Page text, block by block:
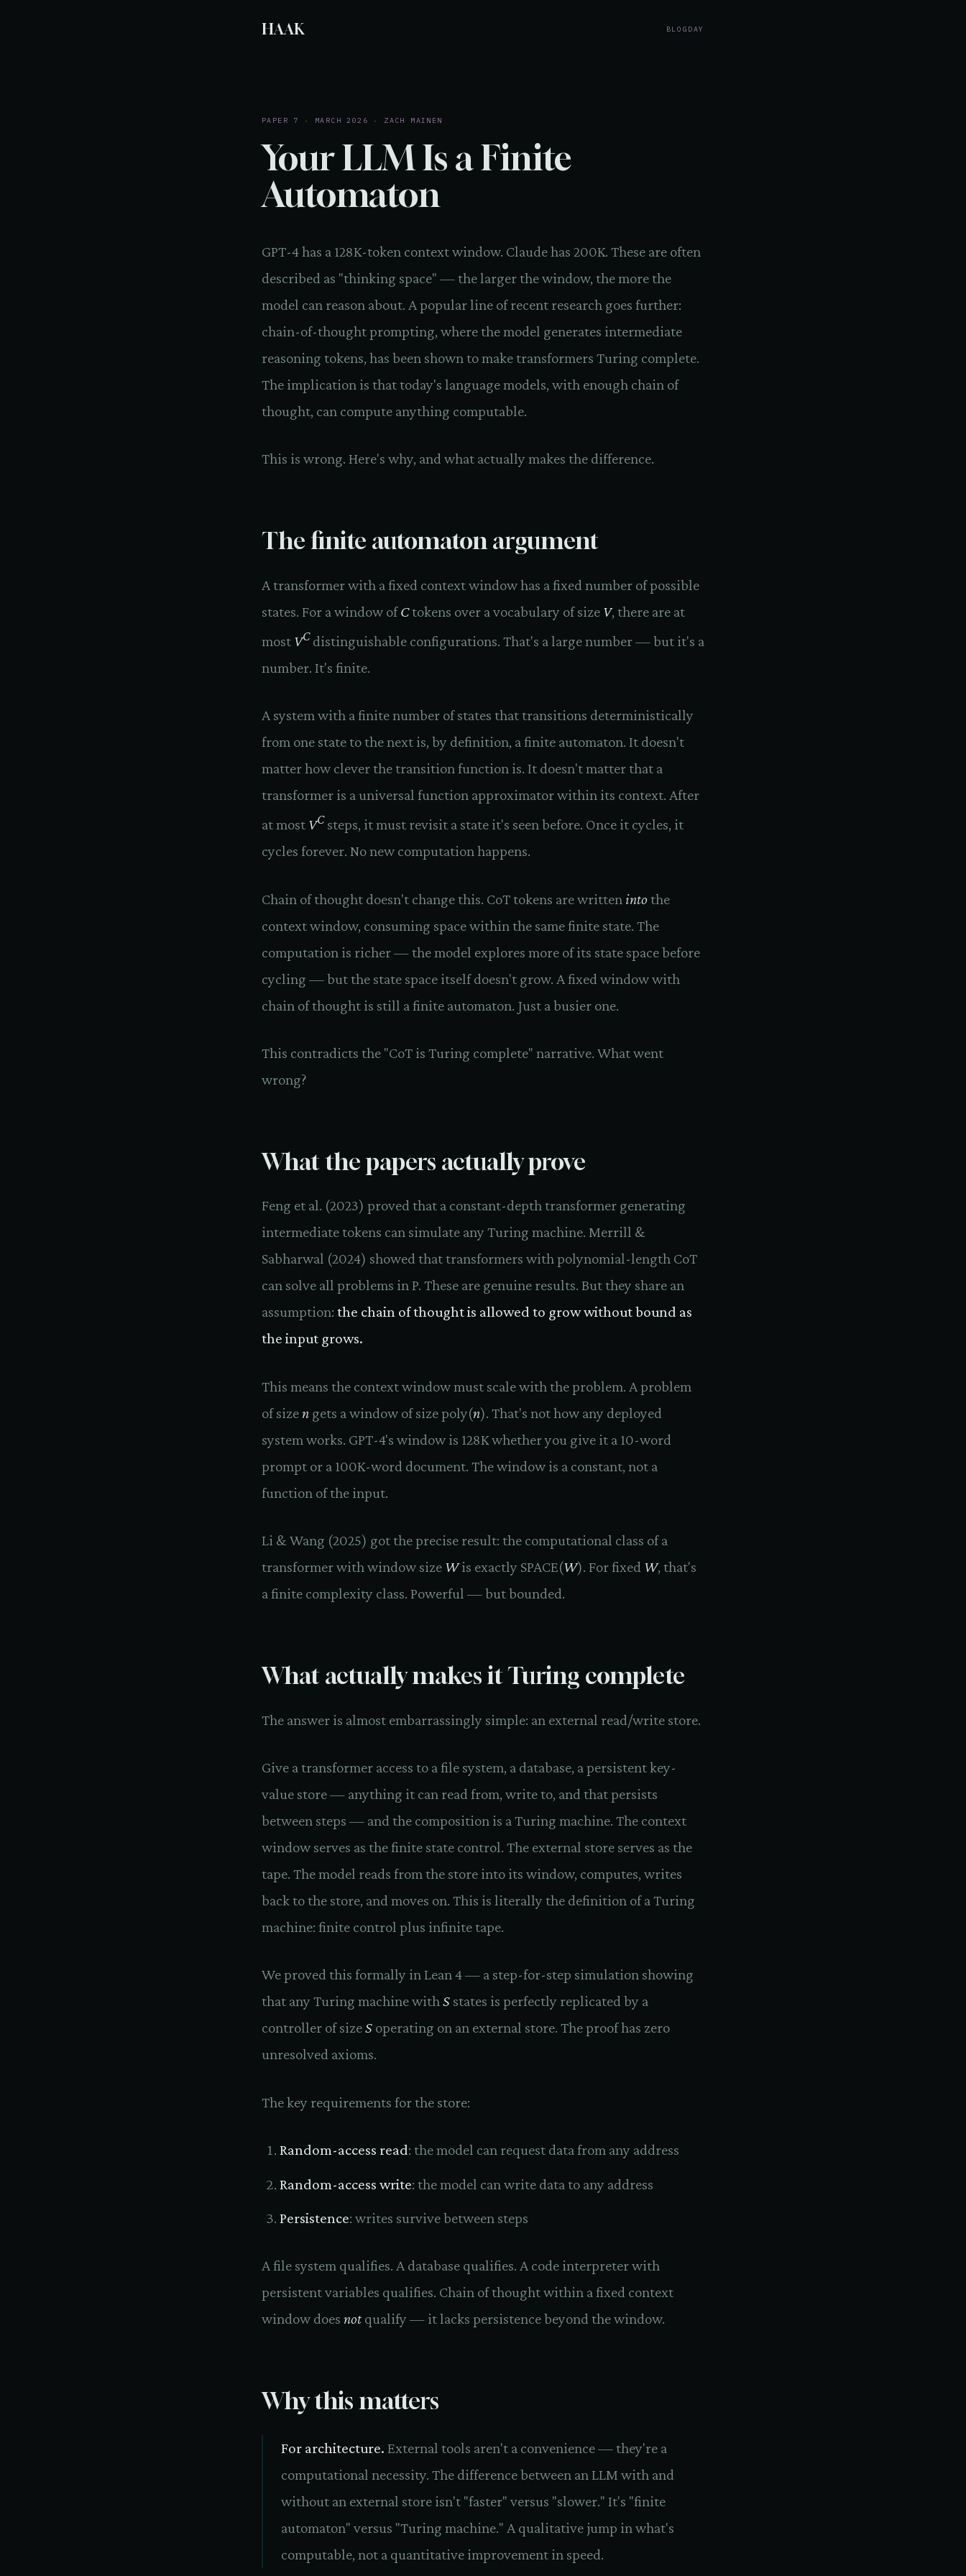
HAAK BLOG DAY
PAPER 7 · MARCH 2026 · ZACH MAINEN
Your LLM Is a Finite
Automaton
GPT-4 has a 128K-token context window. Claude has 200K. These are often
described as "thinking space" — the larger the window, the more the
model can reason about. A popular line of recent research goes further:
chain-of-thought prompting, where the model generates intermediate
reasoning tokens, has been shown to make transformers Turing complete.
The implication is that today's language models, with enough chain of
thought, can compute anything computable.
This is wrong. Here's why, and what actually makes the difference.
The finite automaton argument
A transformer with a fixed context window has a fixed number of possible
states. For a window ofCtokens over a vocabulary of size V, there are at
most VC distinguishable configurations. That's a large number — but it's a
number. It's finite.
A system with a finite number of states that transitions deterministically
from one state to the next is, by definition, a finite automaton. It doesn't
matter how clever the transition function is. It doesn't matter that a
transformer is a universal function approximator within its context. After
at most VC steps, it must revisit a state it's seen before. Once it cycles, it
cycles forever. No new computation happens.
Chain of thought doesn't change this. CoT tokens are written into the
context window, consuming space within the same finite state. The
computation is richer — the model explores more of its state space before
cycling — but the state space itself doesn't grow. A fixed window with
chain of thought is still a finite automaton. Just a busier one.
This contradicts the "CoT is Turing complete" narrative. What went
wrong?
What the papers actually prove
Feng et al. (2023) proved that a constant-depth transformer generating
intermediate tokens can simulate any Turing machine. Merrill &
Sabharwal (2024) showed that transformers with polynomial-length CoT
can solve all problems in P. These are genuine results. But they share an
assumption: the chain of thought is allowed to grow without bound as
the input grows.
This means the context window must scale with the problem. A problem
of sizen gets a window of size poly(n). That's not how any deployed
system works. GPT-4's window is 128K whether you give it a 10-word
prompt or a 100K-word document. The window is a constant, not a
function of the input.
Li & Wang (2025) got the precise result: the computational class of a
transformer with window size Wis exactly SPACE(W). For fixed W, that's
a finite complexity class. Powerful — but bounded.
What actually makes it Turing complete
The answer is almost embarrassingly simple: an external read/write store.
Give a transformer access to a file system, a database, a persistent key-
value store — anything it can read from, write to, and that persists
between steps — and the composition is a Turing machine. The context
window serves as the finite state control. The external store serves as the
tape. The model reads from the store into its window, computes, writes
back to the store, and moves on. This is literally the definition of a Turing
machine: finite control plus infinite tape.
We proved this formally in Lean 4 — a step-for-step simulation showing
that any Turing machine withS states is perfectly replicated by a
controller of sizeS operating on an external store. The proof has zero
unresolved axioms.
The key requirements for the store:
Random-access read: the model can request data from any address
Random-access write: the model can write data to any address
Persistence: writes survive between steps
A file system qualifies. A database qualifies. A code interpreter with
persistent variables qualifies. Chain of thought within a fixed context
window does not qualify — it lacks persistence beyond the window.
Why this matters
For architecture. External tools aren't a convenience — they're a
computational necessity. The difference between an LLM with and
without an external store isn't "faster" versus "slower." It's "finite
automaton" versus "Turing machine." A qualitative jump in what's
computable, not a quantitative improvement in speed.